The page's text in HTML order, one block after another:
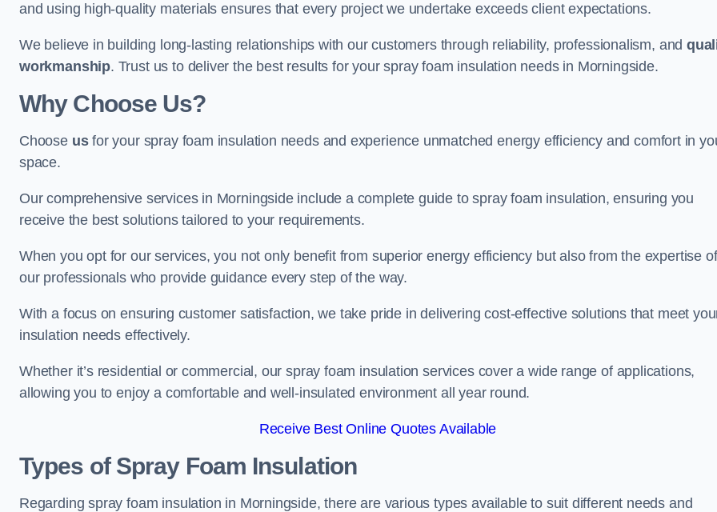
and using high-quality materials ensures that every project we undertake exceeds client expectations.
We believe in building long-lasting relationships with our customers through reliability, professionalism, and
workmanship. Trust us to deliver the best results for your spray foam insulation needs in Morningside.
Why Choose Us?
Choose usfor your spray foam insulation needs and experience unmatched energy efficiency and comfort in
space.
Our comprehensive services in Morningside include a complete guide to spray foam insulation, ensuring you
receive the best solutions tailored to your requirements.
When you opt for our services, you not only benefit from superior energy efficiency but also from the expertise of
our professionals who provide guidance every step of the way.
With a focus on ensuring customer satisfaction, we take pride in delivering cost-effective solutions that meet
insulation needs effectively.
Whether it’s residential or commercial, our spray foam insulation services cover a wide range of applications,
allowing you to enjoy a comfortable and well-insulated environment all year round.
Receive Best Online Quotes Available
Types of Spray Foam Insulation
Regarding spray foam insulation in Morningside, there are various types available to suit different needs and